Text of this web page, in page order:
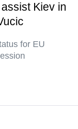
Kiev in
for EU